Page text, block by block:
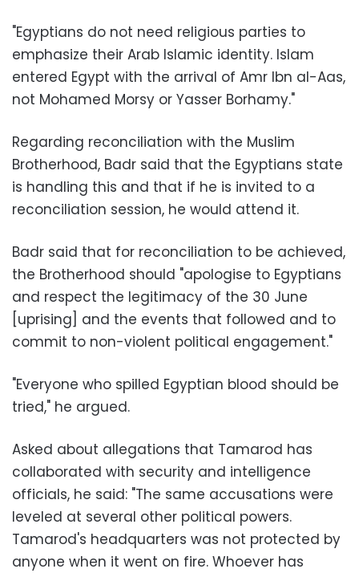
"Egyptians do not need religious parties to
emphasize their Arab Islamic identity. Islam
entered Egypt with the arrival of Amr Ibn al-Aas,
not Mohamed Morsy or Yasser Borhamy."
Regarding reconciliation with the Muslim
Brotherhood, Badr said that the Egyptians state
is handling this and that if he is invited to a
reconciliation session, he would attend it.
Badr said that for reconciliation to be achieved,
the Brotherhood should "apologise to Egyptians
and respect the legitimacy of the 30 June
[uprising] and the events that followed and to
commit to non-violent political engagement."
"Everyone who spilled Egyptian blood should be
tried," he argued.
Asked about allegations that Tamarod has
collaborated with security and intelligence
officials, he said: "The same accusations were
leveled at several other political powers.
Tamarod's headquarters was not protected by
anyone when it went on fire. Whoever has